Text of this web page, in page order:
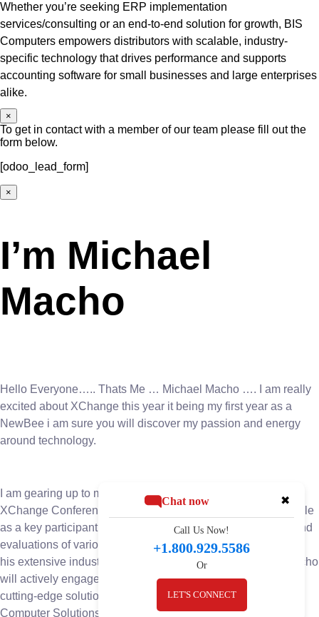
Whether you’re seeking ERP implementation
services/consulting or an end-to-end solution for growth, BIS
Computers empowers distributors with scalable, industry-
specific technology that drives performance and supports
accounting software for small businesses and large enterprises
alike.
×
To get in contact with a member of our team please fill out the
form below.
[odoo_lead_form]
×
I’m Michael
Macho
Hello Everyone….. Thats Me … Michael Macho …. I am really
excited about XChange this year it being my first year as a
NewBee i am sure you will discover my passion and energy
around technology.
I am gearing up to make a significant impact at the upcoming
XChange Conference. With anticipation building, Macho’s role
as a key participant in the event’s board room discussions and
evaluations of various companies and solutions. Leveraging
his extensive industry knowledge and strategic acumen, Macho
will actively engage in pivotal conversations and evaluating
cutting-edge solutions. His presence underscores BIS
Computer Solutions’ commitment to staying ahead of
✖
Chat now
Call Us Now!
+1.800.929.5586
Or
LET'S CONNECT